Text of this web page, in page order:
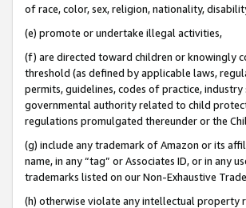
of race, color, sex, religion, nationality,
(e) promote or undertake illegal activities,
(f) are directed toward children or knowingly
threshold (as defined by applicable laws,
permits, guidelines, codes of practice,
governmental authority related to child
regulations promulgated thereunder or the
(g) include any trademark of Amazon or its
name, in any “tag” or Associates ID, or in any
trademarks listed on our Non-Exhaustive
(h) otherwise violate any intellectual property